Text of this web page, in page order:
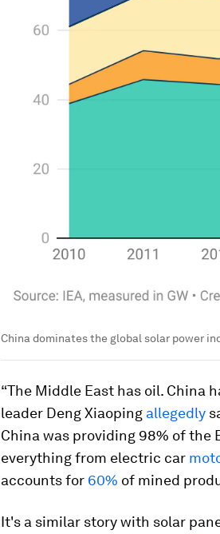
China dominates the global solar power
“The Middle East has oil. China
leader Deng Xiaoping allegedly
China was providing 98% of the
everything from electric car
accounts for 60% of mined
It's a similar story with solar